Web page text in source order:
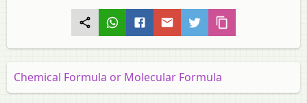
Chemical Formula or Molecular Formula